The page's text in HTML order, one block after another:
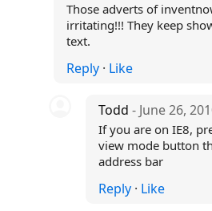
Those adverts of
irritating!!! They keep
text.
Reply· Like
Todd- June 26,
If you are on IE8,
view mode button
address bar
Reply · Like